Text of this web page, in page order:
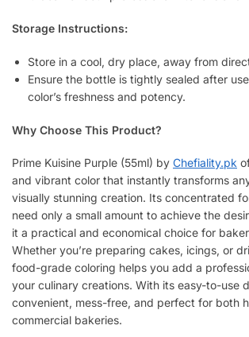
Storage Instructions:
Store in a cool, dry place, away from
Ensure the bottle is tightly sealed after
color’s freshness and potency.
Why Choose This Product?
Prime Kuisine Purple (55ml) by Chefiality.pk
and vibrant color that instantly transforms
visually stunning creation. Its concentrated
need only a small amount to achieve the
it a practical and economical choice for
Whether you’re preparing cakes, icings, or
food-grade coloring helps you add a
your culinary creations. With its easy-to-use
convenient, mess-free, and perfect for both
commercial bakeries.